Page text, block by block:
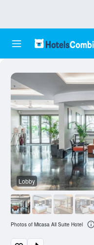
Lobby
Photos of Micasa All Suite Hotel